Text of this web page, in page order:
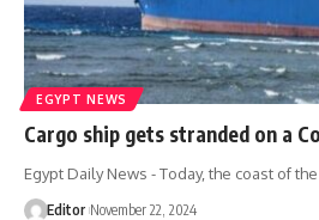
EGYPT NEWS
Cargo ship gets stranded on a
Egypt Daily News - Today, the coast of
Editor November 22, 2024